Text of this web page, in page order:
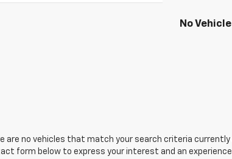
No
are no vehicles that match your search criteria
form below to express your interest and an